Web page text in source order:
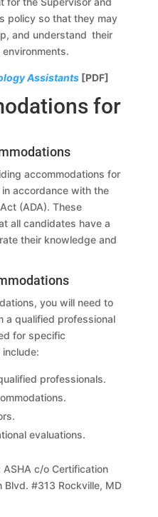
policy so that they may
and understand their
Assistants[PDF]
for
accommodations for
accordance with the
(ADA). These
all candidates have a
their knowledge and
you will need to
a qualified professional
for specific
professionals.
evaluations.
c/o Certification
#313 Rockville, MD